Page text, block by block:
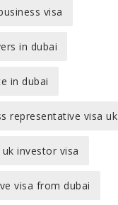
visa
in dubai
in dubai
representative visa uk
investor visa
visa from dubai